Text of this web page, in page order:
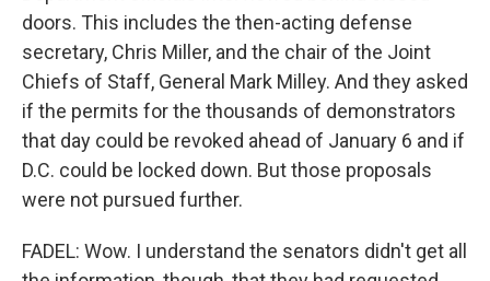
doors. This includes the then-acting defense
secretary, Chris Miller, and the chair of the Joint
Chiefs of Staff, General Mark Milley. And they asked
if the permits for the thousands of demonstrators
that day could be revoked ahead of January 6 and if
D.C. could be locked down. But those proposals
were not pursued further.
FADEL: Wow. I understand the senators didn't get all